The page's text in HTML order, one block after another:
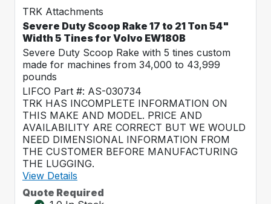
TRK Attachments
Severe Duty Scoop Rake 17 to 21 Ton 54"
Width 5 Tines for Volvo EW180B
Severe Duty Scoop Rake with 5 tines custom
made for machines from 34,000 to 43,999
pounds
LIFCO Part #: AS-030734
TRK HAS INCOMPLETE INFORMATION ON
THIS MAKE AND MODEL. PRICE AND
AVAILABILITY ARE CORRECT BUT WE WOULD
NEED DIMENSIONAL INFORMATION FROM
THE CUSTOMER BEFORE MANUFACTURING
THE LUGGING.
View Details
Quote Required